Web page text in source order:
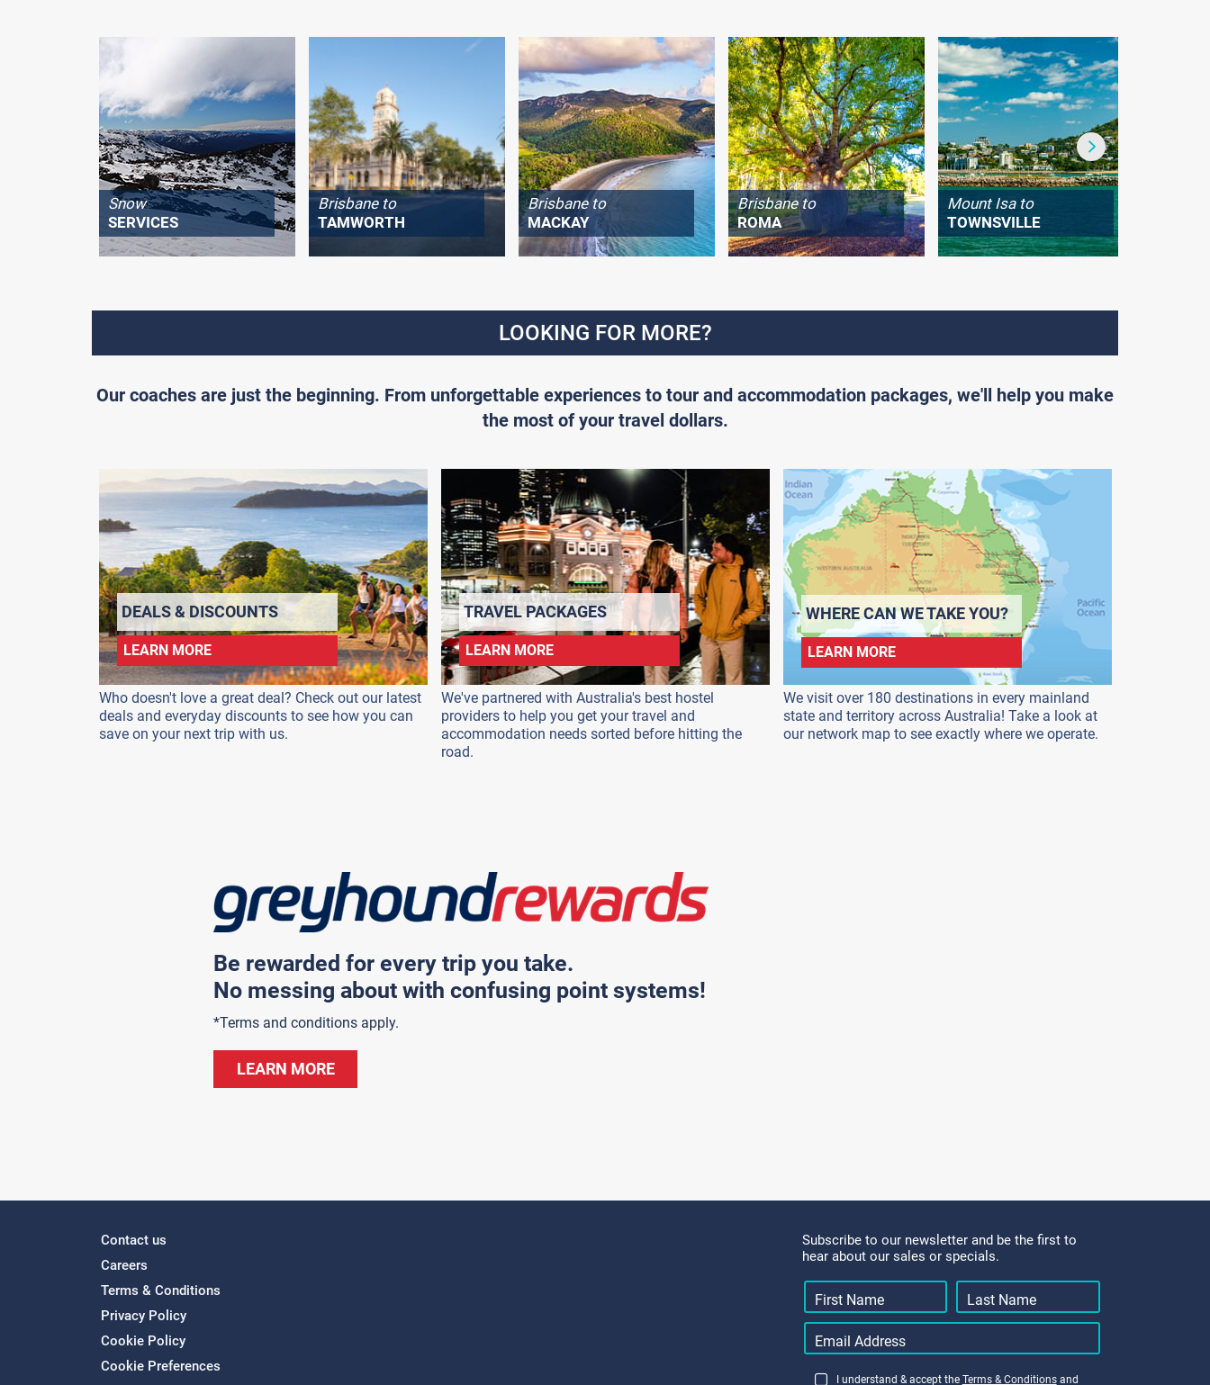
Snow
SERVICES
Brisbane to
TAMWORTH
Brisbane to
MACKAY
Brisbane to
ROMA
Mount Isa to
TOWNSVILLE
LOOKING FOR MORE?
Our coaches are just the beginning. From unforgettable experiences to tour and accommodation packages, we'll help you make
the most of your travel dollars.
DEALS & DISCOUNTS
LEARN MORE
Who doesn't love a great deal? Check out our latest
deals and everyday discounts to see how you can
save on your next trip with us.
TRAVEL PACKAGES
LEARN MORE
We've partnered with Australia's best hostel
providers to help you get your travel and
accommodation needs sorted before hitting the
road.
WHERE CAN WE TAKE YOU?
LEARN MORE
We visit over 180 destinations in every mainland
state and territory across Australia! Take a look at
our network map to see exactly where we operate.
Be rewarded for every trip you take.
No messing about with confusing point systems!
*Terms and conditions apply.
LEARN MORE
Contact us
Careers
Terms & Conditions
Privacy Policy
Cookie Policy
Cookie Preferences
Subscribe to our newsletter and be the first to
hear about our sales or specials.
I understand & accept the Terms & Conditionsand